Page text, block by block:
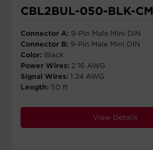
CBL2BUL-050-BLK-CM
Connector A: 9-Pin Male Mini DIN
Connector B: 9-Pin Male Mini DIN
Color: Black
Power Wires: 2 16 AWG
Signal Wires: 1 24 AWG
Length: 50 ft
View Details